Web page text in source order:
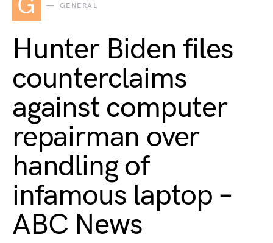
G GENERAL
Hunter Biden files
counterclaims
against computer
repairman over
handling of
infamous laptop –
ABC News